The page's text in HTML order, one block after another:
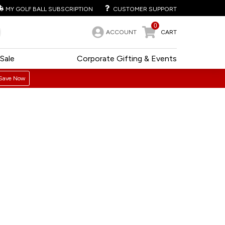
MY GOLF BALL SUBSCRIPTION CUSTOMER SUPPORT
ACCOUNT
0
CART
Corporate Gifting & Events
Sale
Now